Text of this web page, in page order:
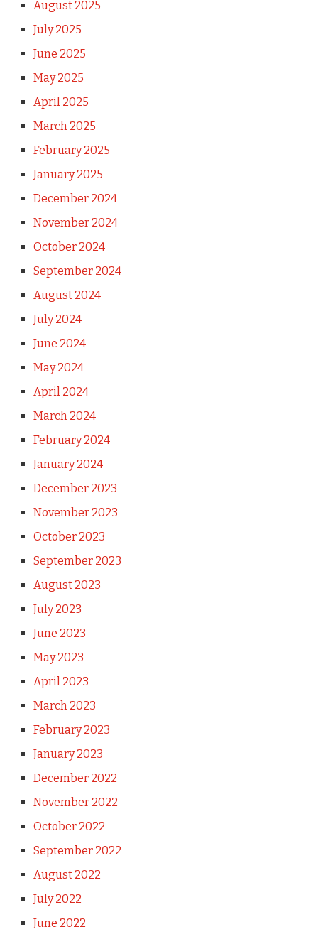
August 2025
July 2025
June 2025
May 2025
April 2025
March 2025
February 2025
January 2025
December 2024
November 2024
October 2024
September 2024
August 2024
July 2024
June 2024
May 2024
April 2024
March 2024
February 2024
January 2024
December 2023
November 2023
October 2023
September 2023
August 2023
July 2023
June 2023
May 2023
April 2023
March 2023
February 2023
January 2023
December 2022
November 2022
October 2022
September 2022
August 2022
July 2022
June 2022